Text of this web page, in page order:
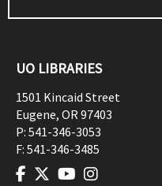
UO LIBRARIES
1501 Kincaid Street
Eugene, OR97403
P: 541-346-3053
F: 541-346-3485